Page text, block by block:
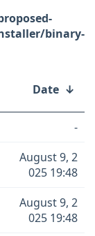
binary-
Date ↓
-
August 9, 2
025 19:48
August 9, 2
025 19:48